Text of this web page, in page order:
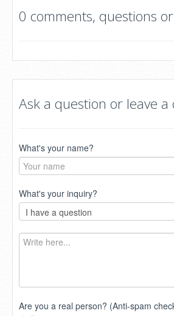
0 comments, questions
Ask a question or leave a
What's your name?
What's your inquiry?
Are you a real person? (Anti-spam